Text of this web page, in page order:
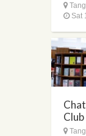
Sat
Club